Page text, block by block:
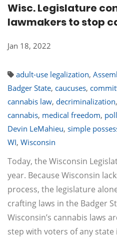
Wisc. Legislature
lawmakers to stop
Jan 18, 2022
adult-use legalization,
Badger State, caucuses,
cannabis law, decriminalization,
cannabis, medical freedom,
Devin LeMahieu, simple
WI, Wisconsin
Today, the Wisconsin
year. Because Wisconsin
process, the legislature
crafting laws in the Badger
Wisconsin’s cannabis laws
step with voters of any